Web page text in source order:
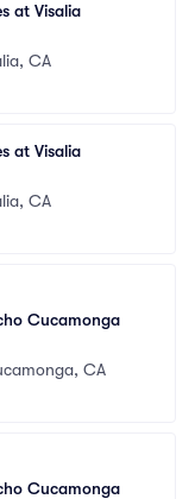
at Visalia
CA
at Visalia
CA
Cucamonga
CA
Cucamonga